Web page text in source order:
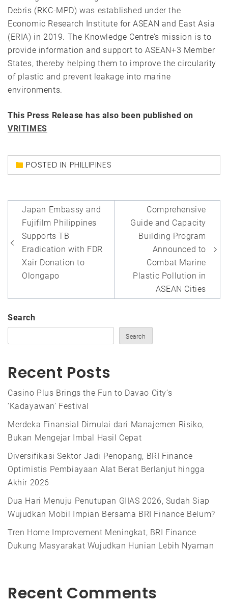
Debris (RKC-MPD) was established under the
Economic Research Institute for ASEAN and East Asia
(ERIA) in 2019. The Knowledge Centre’s mission is to
provide information and support to ASEAN+3 Member
States, thereby helping them to improve the circularity
of plastic and prevent leakage into marine
environments.
This Press Release has also been published on
VRITIMES
POSTED IN PHILLIPINES
Post
navigation
Japan Embassy and
Fujifilm Philippines
Supports TB
Eradication with FDR
Xair Donation to
Olongapo
Comprehensive
Guide and Capacity
Building Program
Announced to
Combat Marine
Plastic Pollution in
ASEAN Cities
Search
Search
Recent Posts
Casino Plus Brings the Fun to Davao City’s
‘Kadayawan’ Festival
Merdeka Finansial Dimulai dari Manajemen Risiko,
Bukan Mengejar Imbal Hasil Cepat
Diversifikasi Sektor Jadi Penopang, BRI Finance
Optimistis Pembiayaan Alat Berat Berlanjut hingga
Akhir 2026
Dua Hari Menuju Penutupan GIIAS 2026, Sudah Siap
Wujudkan Mobil Impian Bersama BRI Finance Belum?
Tren Home Improvement Meningkat, BRI Finance
Dukung Masyarakat Wujudkan Hunian Lebih Nyaman
Recent Comments